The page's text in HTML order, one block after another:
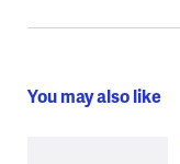
You may also like